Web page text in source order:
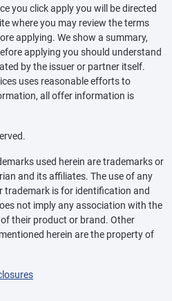
you click apply you will be directed
where you may review the terms
applying. We show a summary,
applying you should understand
by the issuer or partner itself.
uses reasonable efforts to
all offer information is
used herein are trademarks or
and its affiliates. The use of any
trademark is for identification and
not imply any association with the
their product or brand. Other
herein are the property of